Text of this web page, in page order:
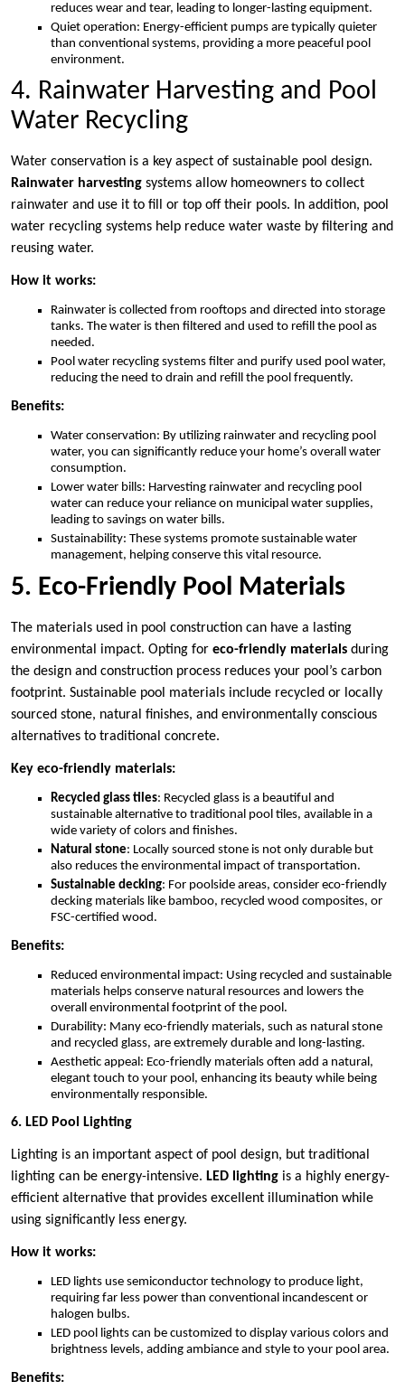
reduces wear and tear, leading to longer-lasting equipment.
Quiet operation: Energy-efficient pumps are typically quieter
than conventional systems, providing a more peaceful pool
environment.
4. Rainwater Harvesting and Pool
Water Recycling
Water conservation is a key aspect of sustainable pool design.
Rainwater harvesting systems allow homeowners to collect
rainwater and use it to fill or top off their pools. In addition, pool
water recycling systems help reduce water waste by filtering and
reusing water.
How it works:
Rainwater is collected from rooftops and directed into storage
tanks. The water is then filtered and used to refill the pool as
needed.
Pool water recycling systems filter and purify used pool water,
reducing the need to drain and refill the pool frequently.
Benefits:
Water conservation: By utilizing rainwater and recycling pool
water, you can significantly reduce your home’s overall water
consumption.
Lower water bills: Harvesting rainwater and recycling pool
water can reduce your reliance on municipal water supplies,
leading to savings on water bills.
Sustainability: These systems promote sustainable water
management, helping conserve this vital resource.
5. Eco-Friendly Pool Materials
The materials used in pool construction can have a lasting
environmental impact. Opting for eco-friendly materials during
the design and construction process reduces your pool’s carbon
footprint. Sustainable pool materials include recycled or locally
sourced stone, natural finishes, and environmentally conscious
alternatives to traditional concrete.
Key eco-friendly materials:
Recycled glass tiles: Recycled glass is a beautiful and
sustainable alternative to traditional pool tiles, available in a
wide variety of colors and finishes.
Natural stone: Locally sourced stone is not only durable but
also reduces the environmental impact of transportation.
Sustainable decking: For poolside areas, consider eco-friendly
decking materials like bamboo, recycled wood composites, or
FSC-certified wood.
Benefits:
Reduced environmental impact: Using recycled and sustainable
materials helps conserve natural resources and lowers the
overall environmental footprint of the pool.
Durability: Many eco-friendly materials, such as natural stone
and recycled glass, are extremely durable and long-lasting.
Aesthetic appeal: Eco-friendly materials often add a natural,
elegant touch to your pool, enhancing its beauty while being
environmentally responsible.
6. LED Pool Lighting
Lighting is an important aspect of pool design, but traditional
lighting can be energy-intensive. LED lighting is a highly energy-
efficient alternative that provides excellent illumination while
using significantly less energy.
How it works:
LED lights use semiconductor technology to produce light,
requiring far less power than conventional incandescent or
halogen bulbs.
LED pool lights can be customized to display various colors and
brightness levels, adding ambiance and style to your pool area.
Benefits: